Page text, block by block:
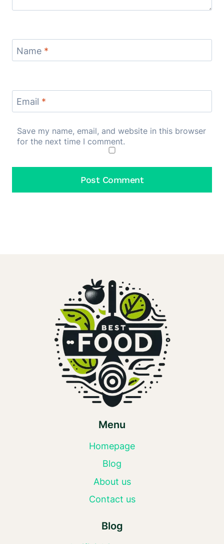
Name *
Email *
Save my name, email, and website in this browser
for the next time I comment.
Menu
Homepage
Blog
About us
Contact us
Blog